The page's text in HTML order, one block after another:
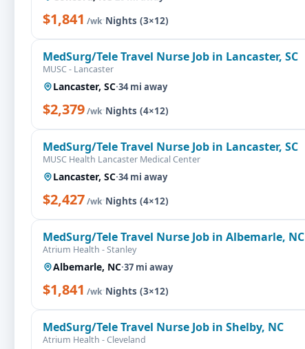
$1,841 /wk·Nights (3×12)
MedSurg/Tele Travel Nurse Job in Lancaster, SC
MUSC - Lancaster
Lancaster, SC·34 mi away
$2,379/wk·Nights (4×12)
MedSurg/Tele Travel Nurse Job in Lancaster, SC
MUSC Health Lancaster Medical Center
Lancaster, SC·34 mi away
$2,427/wk·Nights (4×12)
MedSurg/Tele Travel Nurse Job in Albemarle, NC
Atrium Health - Stanley
Albemarle, NC·37 mi away
$1,841 /wk·Nights (3×12)
MedSurg/Tele Travel Nurse Job in Shelby, NC
Atrium Health - Cleveland